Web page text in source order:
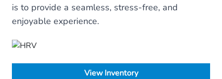
is to provide a seamless, stress-free, and
enjoyable experience.
View Inventory